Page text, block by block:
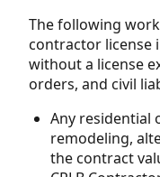
The following
contractor license
without a license
orders, and civil
Any residential
remodeling,
the contract